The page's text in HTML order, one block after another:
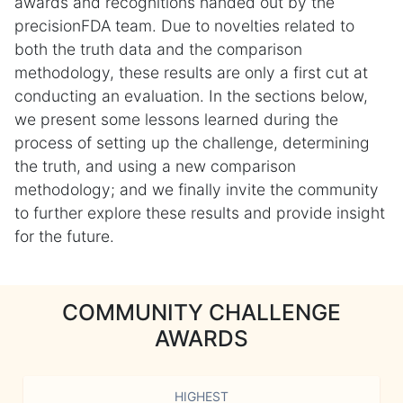
precisionFDA team. Due to novelties related to
both the truth data and the comparison
methodology, these results are only a first cut at
conducting an evaluation. In the sections below,
we present some lessons learned during the
process of setting up the challenge, determining
the truth, and using a new comparison
methodology; and we finally invite the community
to further explore these results and provide insight
for the future.
COMMUNITY CHALLENGE
AWARDS
HIGHEST